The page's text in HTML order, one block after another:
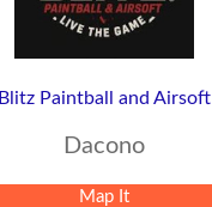
Blitz Paintball and Airsoft
Dacono
Map It